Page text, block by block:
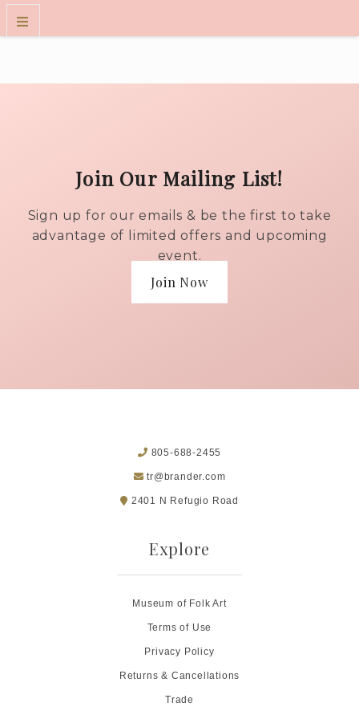
OUR STORY
CONTACT
TRADE
Join Our Mailing List!
Sign up for our emails & be the first to take
advantage of limited offers and upcoming
event.
Join Now
805-688-2455
tr@brander.com
2401 N Refugio Road
Explore
Museum of Folk Art
Terms of Use
Privacy Policy
Returns & Cancellations
Trade